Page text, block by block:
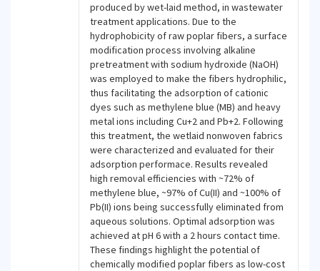
produced by wet-laid method, in wastewater
treatment applications. Due to the
hydrophobicity of raw poplar fibers, a surface
modification process involving alkaline
pretreatment with sodium hydroxide (NaOH)
was employed to make the fibers hydrophilic,
thus facilitating the adsorption of cationic
dyes such as methylene blue (MB) and heavy
metal ions including Cu+2 and Pb+2. Following
this treatment, the wetlaid nonwoven fabrics
were characterized and evaluated for their
adsorption performace. Results revealed
high removal efficiencies with ~72% of
methylene blue, ~97% of Cu(II) and ~100% of
Pb(II) ions being successfully eliminated from
aqueous solutions. Optimal adsorption was
achieved at pH 6 with a 2 hours contact time.
These findings highlight the potential of
chemically modified poplar fibers as low-cost